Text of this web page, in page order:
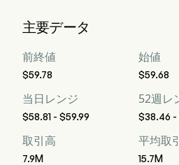
Holdings Inc の評価は、強力な買い 9 人、
主要データ
前終値
$59.78
始値
$59.68
当日レンジ
$58.81 - $59.99
52週レ
$38.46 -
取引高
7.9M
平均取
15.7M